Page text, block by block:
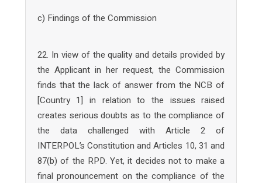
c) Findings of the Commission
22. In view of the quality and details provided by
the Applicant in her request, the Commission
finds that the lack of answer from the NCB of
[Country 1] in relation to the issues raised
creates serious doubts as to the compliance of
the data challenged with Article 2 of
INTERPOL’s Constitution and Articles 10, 31 and
87(b) of the RPD. Yet, it decides not to make a
final pronouncement on the compliance of the